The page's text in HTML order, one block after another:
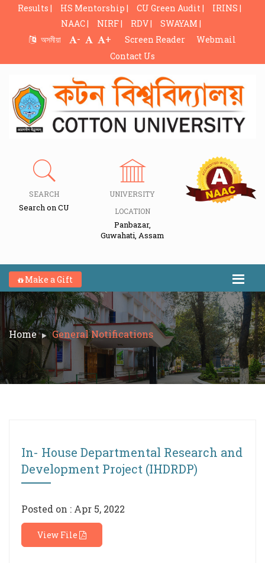
Results | HS Mentorship | CU Green Audit |
IRINS |
NAAC |
NIRF | RDV |
SWAYAM |
অসমীয়া
- + Screen Reader
Webmail
Contact Us
SEARCH
Search on CU
UNIVERSITY
LOCATION
Panbazar,
Guwahati, Assam
Make a Gift
Home General Notifications
In- House Departmental Research and
Development Project (IHDRDP)
Posted on : Apr 5, 2022
View File